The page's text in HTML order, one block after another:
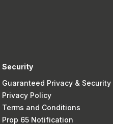
Security
Guaranteed Privacy & Security
Privacy Policy
Terms and Conditions
Prop 65 Notification